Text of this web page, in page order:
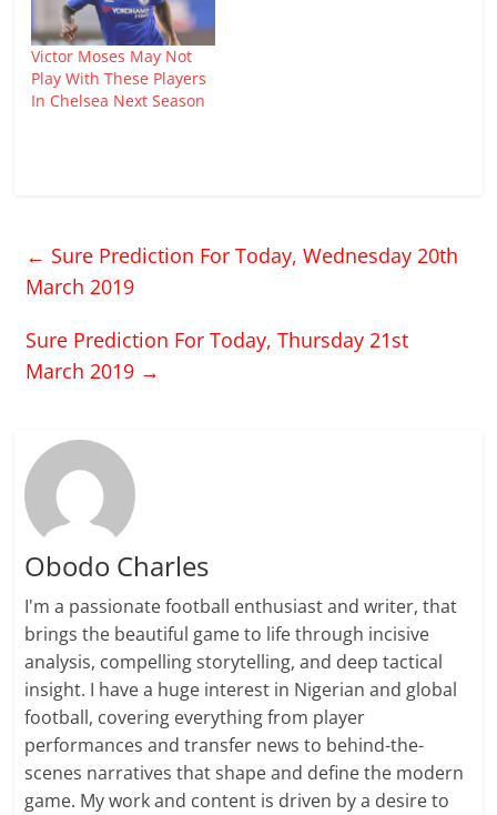
Victor Moses May Not
Play With These Players
In Chelsea Next Season
← Sure Prediction For Today, Wednesday 20th
March 2019
Sure Prediction For Today, Thursday 21st
March 2019 →
Obodo Charles
I'm a passionate football enthusiast and writer, that
brings the beautiful game to life through incisive
analysis, compelling storytelling, and deep tactical
insight. I have a huge interest in Nigerian and global
football, covering everything from player
performances and transfer news to behind-the-
scenes narratives that shape and define the modern
game. My work and content is driven by a desire to